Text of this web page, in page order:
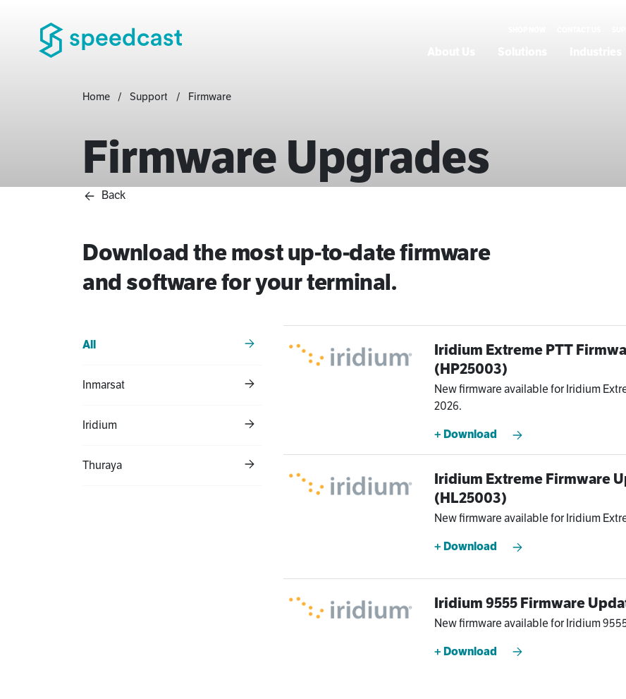
Home Support Firmware
Firmware Upgrades
Back
Download the most up-to-date firmware
and software for your terminal.
All
Inmarsat
Iridium
Thuraya
Iridium Extreme PTT
(HP25003)
New firmware available for Iridium
2026.
+ Download
Iridium Extreme Firmware
(HL25003)
New firmware available for Iridium
+ Download
Iridium 9555 Firmware
New firmware available for Iridium
+ Download